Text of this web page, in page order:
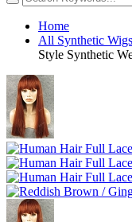
Home
All Synthetic Wigs
Style Synthetic